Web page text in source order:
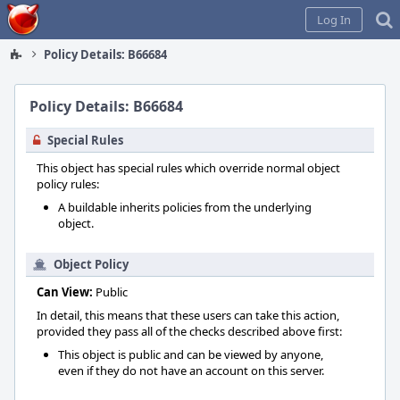
Home
Log In
Policy Details: B66684
Policy Details: B66684
Special Rules
This object has special rules which override normal object
policy rules:
A buildable inherits policies from the underlying
object.
Object Policy
Can View: Public
In detail, this means that these users can take this action,
provided they pass all of the checks described above first:
This object is public and can be viewed by anyone,
even if they do not have an account on this server.